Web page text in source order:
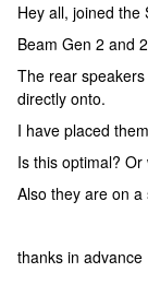
Hey all, joined the
Beam Gen 2 and
The rear
directly onto.
I have placed
Is this optimal?
Also they are on
thanks in advance